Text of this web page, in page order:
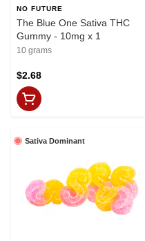
NO FUTURE
The Blue One Sativa THC
Gummy - 10mg x 1
10 grams
$2.68
Sativa Dominant